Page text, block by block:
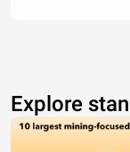
Explore